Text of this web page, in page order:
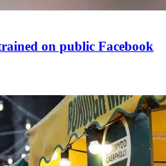
on public Facebook